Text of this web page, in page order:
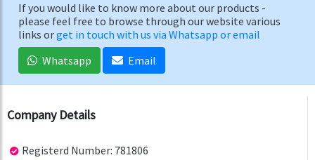
If you would like to know more about our products -
please feel free to browse through our website various
links orget in touch with us via Whatsapp or email
Whatsapp
Email
Company Details
Registerd Number: 781806